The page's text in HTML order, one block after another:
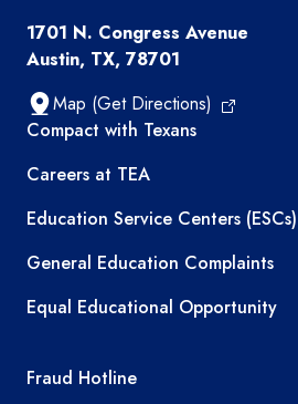
1701 N. Congress Avenue
Austin, TX, 78701
Map (Get Directions)
TEA resources
Compact with Texans
Careers at TEA
Education Service Centers (ESCs)
General Education Complaints
Equal Educational Opportunity
TEA required links
Fraud Hotline